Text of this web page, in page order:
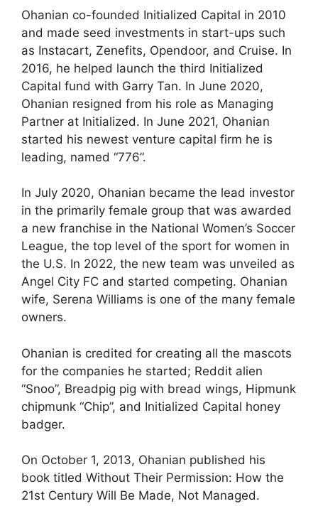
Ohanian co-founded Initialized Capital in 2010
and made seed investments in start-ups such
as Instacart, Zenefits, Opendoor, and Cruise. In
2016, he helped launch the third Initialized
Capital fund with Garry Tan. In June 2020,
Ohanian resigned from his role as Managing
Partner at Initialized. In June 2021, Ohanian
started his newest venture capital firm he is
leading, named “776”.
In July 2020, Ohanian became the lead investor
in the primarily female group that was awarded
a new franchise in the National Women’s Soccer
League, the top level of the sport for women in
the U.S. In 2022, the new team was unveiled as
Angel City FC and started competing. Ohanian
wife, Serena Williams is one of the many female
owners.
Ohanian is credited for creating all the mascots
for the companies he started; Reddit alien
“Snoo”, Breadpig pig with bread wings, Hipmunk
chipmunk “Chip”, and Initialized Capital honey
badger.
On October 1, 2013, Ohanian published his
book titled Without Their Permission: How the
21st Century Will Be Made, Not Managed.